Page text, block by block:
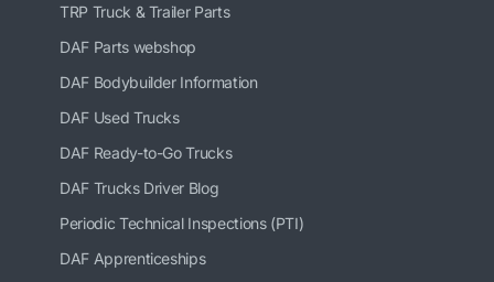
TRP Truck & Trailer Parts
DAF Parts webshop
DAF Bodybuilder Information
DAF Used Trucks
DAF Ready-to-Go Trucks
DAF Trucks Driver Blog
Periodic Technical Inspections (PTI)
DAF Apprenticeships